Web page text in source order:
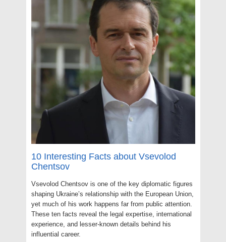
10 Interesting Facts about Vsevolod
Chentsov
Vsevolod Chentsov is one of the key diplomatic figures
shaping Ukraine’s relationship with the European Union,
yet much of his work happens far from public attention.
These ten facts reveal the legal expertise, international
experience, and lesser-known details behind his
influential career.